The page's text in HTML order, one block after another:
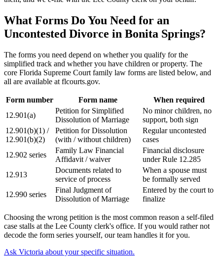
What Forms Do You Need for an
Uncontested Divorce in Bonita Springs?
The forms you need depend on whether you qualify for the
simplified track and whether you have children or property. The
core Florida Supreme Court family law forms are listed below, and
all are available at flcourts.gov.
Form number Form name
When required
12.901(a)
Petition for Simplified
Dissolution of Marriage
No minor children, no
support, both sign
12.901(b)(1) /
12.901(b)(2)
Petition for Dissolution
(with / without children)
Regular uncontested
cases
12.902 series
Family Law Financial
Affidavit / waiver
Financial disclosure
under Rule 12.285
12.913
Documents related to
service of process
When a spouse must
be formally served
12.990 series
Final Judgment of
Dissolution of Marriage
Entered by the court to
finalize
Choosing the wrong petition is the most common reason a self-filed
case stalls at the Lee County clerk's office. If you would rather not
decode the form series yourself, our team handles it for you.
Ask Victoria about your specific situation.